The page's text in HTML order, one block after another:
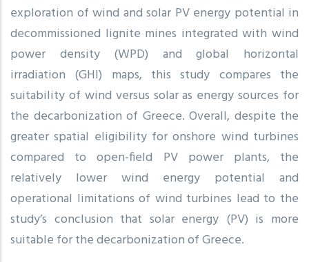
exploration of wind and solar PV energy potential in
decommissioned lignite mines integrated with wind
power density (WPD) and global horizontal
irradiation (GHI) maps, this study compares the
suitability of wind versus solar as energy sources for
the decarbonization of Greece. Overall, despite the
greater spatial eligibility for onshore wind turbines
compared to open-field PV power plants, the
relatively lower wind energy potential and
operational limitations of wind turbines lead to the
study’s conclusion that solar energy (PV) is more
suitable for the decarbonization of Greece.